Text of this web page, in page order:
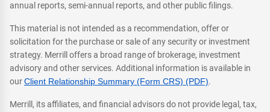
annual reports, semi-annual reports, and other public filings.
This material is not intended as a recommendation, offer or
solicitation for the purchase or sale of any security or investment
strategy. Merrill offers a broad range of brokerage, investment
advisory and other services. Additional information is available in
ourClient Relationship Summary (Form CRS) (PDF).
Merrill, its affiliates, and financial advisors do not provide legal, tax,